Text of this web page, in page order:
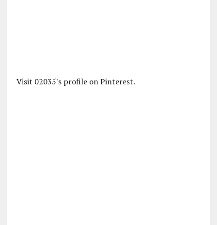
Visit 02035's profile on Pinterest.